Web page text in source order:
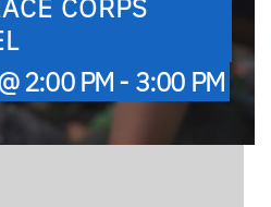
CORPS
2:00 PM - 3:00 PM